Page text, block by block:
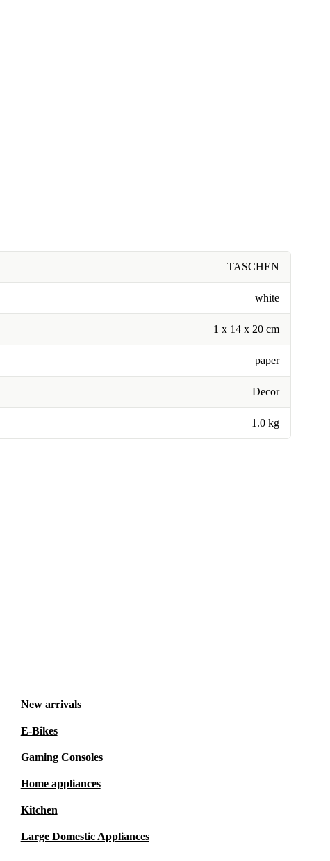
TASCHEN
white
1 x 14 x 20 cm
paper
Decor
1.0 kg
New arrivals
E-Bikes
Gaming Consoles
Home appliances
Kitchen
Large Domestic Appliances